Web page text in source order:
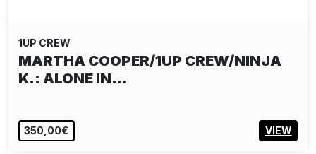
1UP CREW
MARTHA COOPER/1UP CREW/NINJA
K.: ALONE IN…
350,00€ VIEW